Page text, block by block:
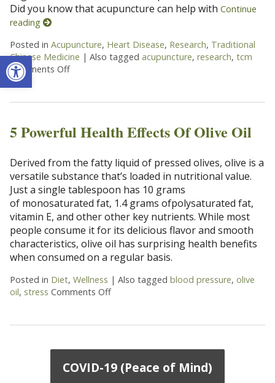
Open toolbar
Did you know that acupuncture can help with Continue
reading
Posted in Acupuncture, Heart Disease, Research, Traditional
Chinese Medicine | Also tagged acupuncture, research, tcm
Comments Offon Does Acupuncture Treat Heart Disease?
5 Powerful Health Effects Of Olive Oil
Derived from the fatty liquid of pressed olives, olive is a
versatile substance that’s loaded in nutritional value.
Just a single tablespoon has 10 grams
of monosaturated fat, 1.4 grams ofpolysaturated fat,
vitamin E, and other other key nutrients. While most
people consume it for its delicious flavor and smooth
characteristics, olive oil has surprising health benefits
when consumed on a regular basis.
Posted in Diet, Wellness | Also tagged blood pressure, olive
oil, stress Comments Offon 5 Powerful Health Effects Of Olive Oil
COVID-19 (Peace of Mind)